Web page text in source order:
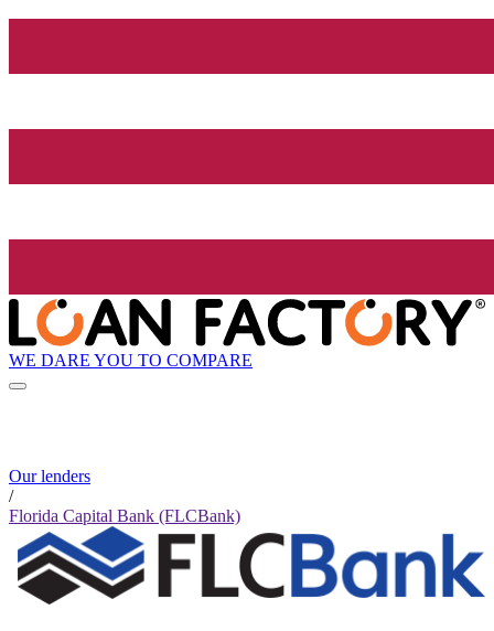
WE DARE YOU TO COMPARE
Our lenders
/
Florida Capital Bank (FLCBank)